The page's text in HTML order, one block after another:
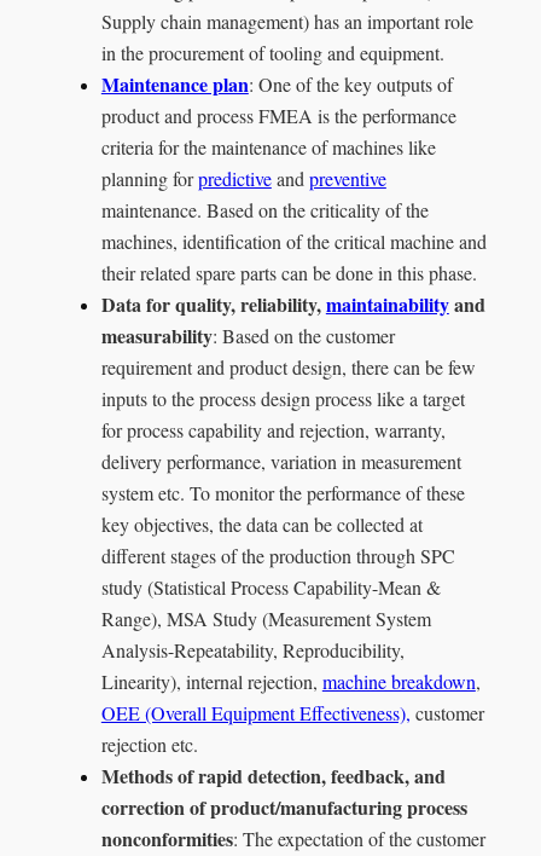
Supply chain management) has an important role
in the procurement of tooling and equipment.
Maintenance plan: One of the key outputs of
product and process FMEA is the performance
criteria for the maintenance of machines like
planning forpredictiveandpreventive
maintenance. Based on the criticality of the
machines, identification of the critical machine and
their related spare parts can be done in this phase.
Data for quality, reliability,maintainabilityand
measurability: Based on the customer
requirement and product design, there can be few
inputs to the process design process like a target
for process capability and rejection, warranty,
delivery performance, variation in measurement
system etc. To monitor the performance of these
key objectives, the data can be collected at
different stages of the production through SPC
study (Statistical Process Capability-Mean &
Range), MSA Study (Measurement System
Analysis-Repeatability, Reproducibility,
Linearity), internal rejection, machine breakdown,
OEE (Overall Equipment Effectiveness), customer
rejection etc.
Methods of rapid detection, feedback, and
correction of product/manufacturing process
nonconformities: The expectation of the customer